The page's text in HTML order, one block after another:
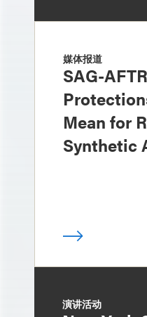
媒体报道
SAG-
Mean for
Synthetic
演讲活动